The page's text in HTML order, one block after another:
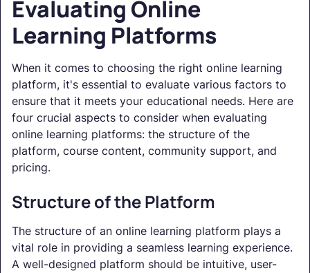
Evaluating Online
Learning Platforms
When it comes to choosing the right online learning
platform, it's essential to evaluate various factors to
ensure that it meets your educational needs. Here are
four crucial aspects to consider when evaluating
online learning platforms: the structure of the
platform, course content, community support, and
pricing.
Structure of the Platform
The structure of an online learning platform plays a
vital role in providing a seamless learning experience.
A well-designed platform should be intuitive, user-